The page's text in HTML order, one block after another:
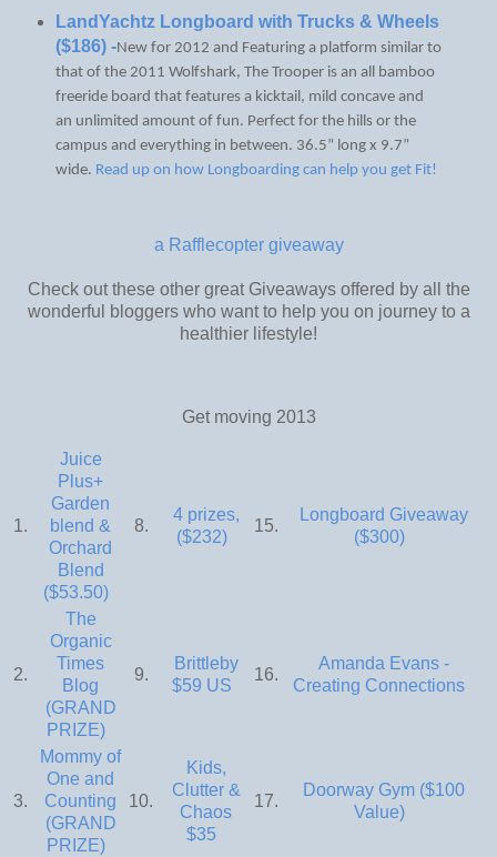
LandYachtz Longboard with Trucks & Wheels
($186) -New for 2012 and Featuring a platform similar to
that of the 2011 Wolfshark, The Trooper is an all bamboo
freeride board that features a kicktail, mild concave and
an unlimited amount of fun. Perfect for the hills or the
campus and everything in between. 36.5” long x 9.7”
wide. Read up on how Longboarding can help you get Fit!
a Rafflecopter giveaway
Check out these other great Giveaways offered by all the
wonderful bloggers who want to help you on journey to a
healthier lifestyle!
Get moving 2013
1.
Juice
Plus+
Garden
blend &
Orchard
Blend
($53.50)
8.
4 prizes,
($232)
15.
Longboard Giveaway
($300)
2.
The
Organic
Times
Blog
(GRAND
PRIZE)
9.
Brittleby
$59 US
16.
Amanda Evans -
Creating Connections
3.
Mommy of
One and
Counting
(GRAND
PRIZE)
10.
Kids,
Clutter &
Chaos
$35
17.
Doorway Gym ($100
Value)